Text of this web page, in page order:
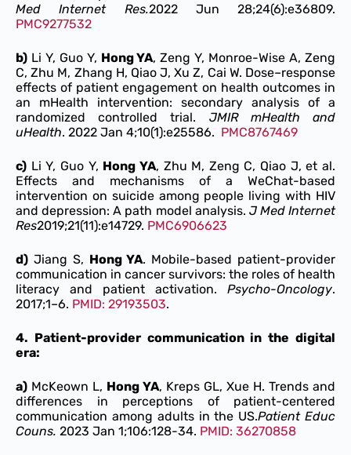
Med Internet Res.2022 Jun 28;24(6):e36809.
PMC9277532
b) Li Y, Guo Y, Hong YA, Zeng Y, Monroe-Wise A, Zeng
C, Zhu M, Zhang H, Qiao J, Xu Z, Cai W. Dose–response
effects of patient engagement on health outcomes in
an mHealth intervention: secondary analysis of a
randomized controlled trial. JMIR mHealth and
uHealth. 2022 Jan 4;10(1):e25586. PMC8767469
c) Li Y, Guo Y, Hong YA, Zhu M, Zeng C, Qiao J, et al.
Effects and mechanisms of a WeChat-based
intervention on suicide among people living with HIV
and depression: A path model analysis. J Med Internet
Res2019;21(11):e14729. PMC6906623
d) Jiang S, Hong YA. Mobile-based patient-provider
communication in cancer survivors: the roles of health
literacy and patient activation. Psycho-Oncology.
2017;1–6. PMID: 29193503.
4. Patient-provider communication in the digital
era:
a) McKeown L, Hong YA, Kreps GL, Xue H. Trends and
differences in perceptions of patient-centered
communication among adults in the US.Patient Educ
Couns. 2023 Jan 1;106:128-34. PMID: 36270858